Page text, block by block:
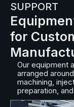
SUPPORT
for
Our equipment
arranged
machining,
preparation,